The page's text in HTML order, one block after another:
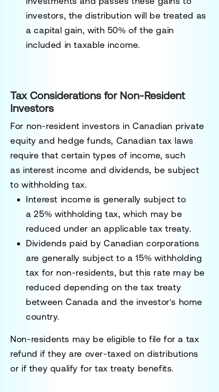
investors, the distribution will be treated as
a capital gain, with 50% of the gain
included in taxable income.
Tax Considerations for Non-Resident
Investors
For non-resident investors in Canadian private
equity and hedge funds, Canadian tax laws
require that certain types of income, such
as interest income anddividends, be subject
to withholding tax.
Interest income is generally subject to
a25% withholding tax, which may be
reduced under an applicable tax treaty.
Dividends paid by Canadian corporations
are generally subject to a15% withholding
tax for non-residents, but this rate may be
reduced depending on the tax treaty
between Canada and the investor's home
country.
Non-residents may be eligible to file for a tax
refund if they are over-taxed on distributions
or if they qualify for tax treaty benefits.